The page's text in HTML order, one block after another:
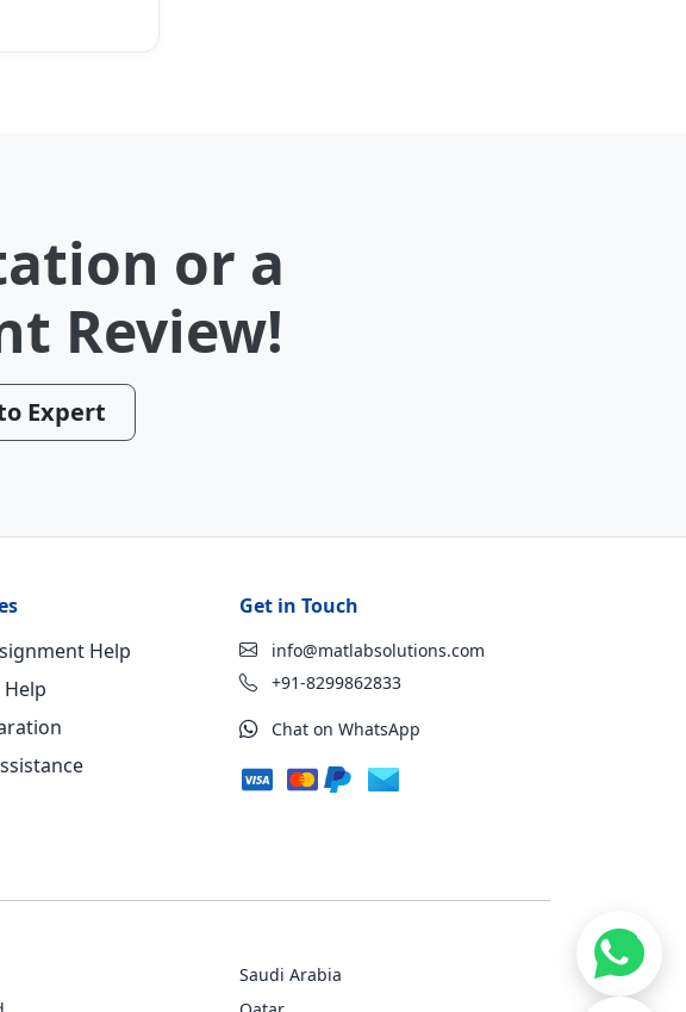
or a
Review!
Expert
Help
Get in Touch
info@matlabsolutions.com
+91-8299862833
Chat on WhatsApp
Saudi Arabia